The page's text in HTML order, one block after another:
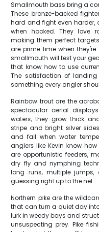
Smallmouth bass bring a
These bronze-backed
hard and fight even harder,
when hooked. They love
making them perfect
are prime time when
smallmouth will test your
that know how to use
The satisfaction of
something every angler
Rainbow trout are the
spectacular aerial
waters, they grow thick
stripe and bright silver
and fall when water
anglers like Kevin know
are opportunistic feeders,
dry fly and nymphing
long runs, multiple
guessing right up to the net.
Northern pike are the
that can turn a quiet day
lurk in weedy bays and
unsuspecting prey. Pike